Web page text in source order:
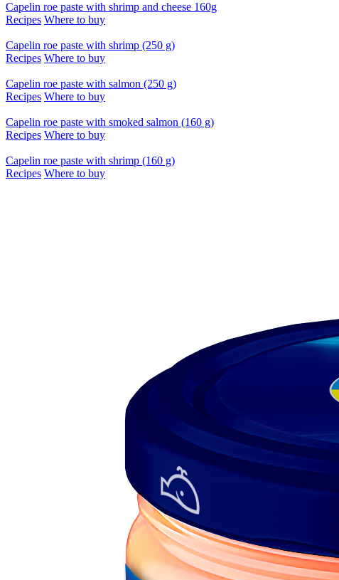
Capelin roe paste with shrimp and cheese 160g
Recipes Where to buy
Capelin roe paste with shrimp (250 g)
Recipes Where to buy
Capelin roe paste with salmon (250 g)
Recipes Where to buy
Capelin roe paste with smoked salmon (160 g)
Recipes Where to buy
Capelin roe paste with shrimp (160 g)
Recipes Where to buy